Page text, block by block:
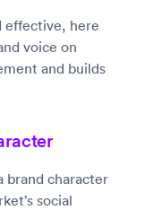
effective, here
voice on
and builds
brand character
social